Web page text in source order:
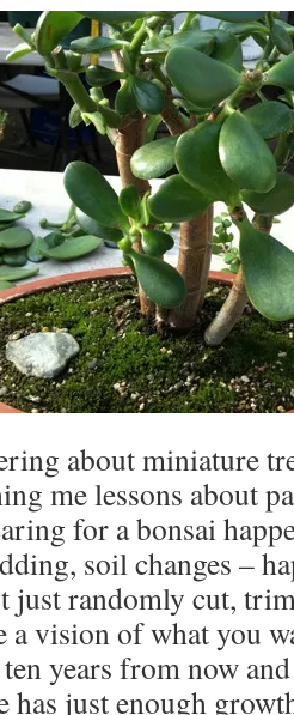
about miniature
me lessons about
for a bonsai
soil changes –
just randomly cut,
a vision of what you
years from now
just enough